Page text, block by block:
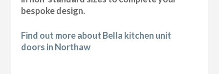
bespoke design.
Find out more about Bella kitchen unit
doors in Northaw